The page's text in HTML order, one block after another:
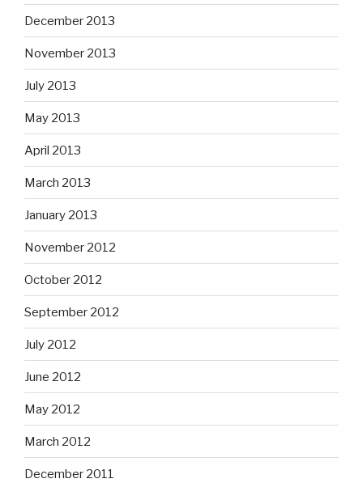
December 2013
November 2013
July 2013
May 2013
April 2013
March 2013
January 2013
November 2012
October 2012
September 2012
July 2012
June 2012
May 2012
March 2012
December 2011